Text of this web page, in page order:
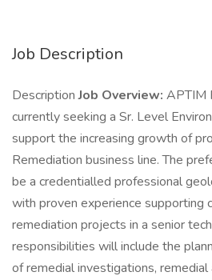
Job Description
DescriptionJob Overview: APTIM
currently seeking a Sr. Level
support the increasing growth of
Remediation business line. The
be a credentialled professional
with proven experience supporting
remediation projects in a senior
responsibilities will include the
of remedial investigations, remedial